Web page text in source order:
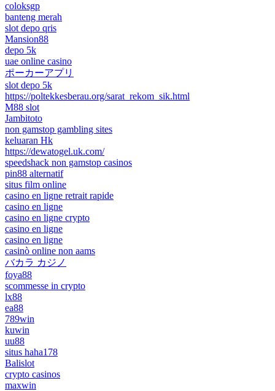
coloksgp
banteng merah
slot depo qris
Mansion88
depo 5k
uae online casino
ポーカーアプリ
slot depo 5k
https://poltekkesberau.org/sarat_rekom_sik.html
M88 slot
Jambitoto
non gamstop gambling sites
keluaran Hk
https://dewatogel.uk.com/
speedshack non gamstop casinos
pin88 alternatif
situs film online
casino en ligne retrait rapide
casino en ligne
casino en ligne crypto
casino en ligne
casino en ligne
casinò online non aams
バカラ カジノ
foya88
scommesse in crypto
lx88
ea88
789win
kuwin
uu88
situs haha178
Balislot
crypto casinos
maxwin